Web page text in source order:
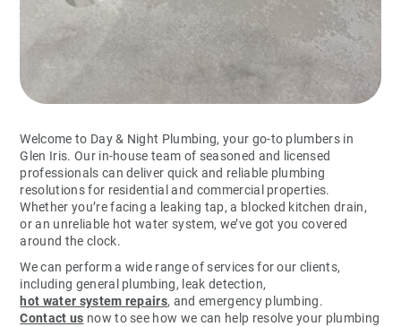
Welcome to Day & Night Plumbing, your go-to plumbers in
Glen Iris. Our in-house team of seasoned and licensed
professionals can deliver quick and reliable plumbing
resolutions for residential and commercial properties.
Whether you’re facing a leaking tap, a blocked kitchen drain,
or an unreliable hot water system, we’ve got you covered
around the clock.
We can perform a wide range of services for our clients,
including general plumbing, leak detection,
hot water system repairs, and emergency plumbing.
Contact us now to see how we can help resolve your plumbing